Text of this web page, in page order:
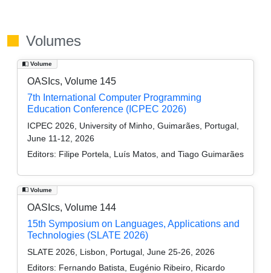
Volumes
Volume
OASIcs, Volume 145
7th International Computer Programming
Education Conference (ICPEC 2026)
ICPEC 2026, University of Minho, Guimarães, Portugal,
June 11-12, 2026
Editors: Filipe Portela, Luís Matos, and Tiago Guimarães
Volume
OASIcs, Volume 144
15th Symposium on Languages, Applications and
Technologies (SLATE 2026)
SLATE 2026, Lisbon, Portugal, June 25-26, 2026
Editors: Fernando Batista, Eugénio Ribeiro, Ricardo